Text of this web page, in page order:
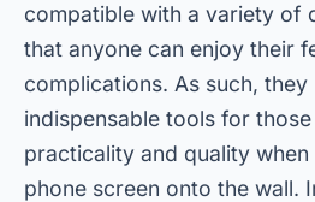
compatible with a variety of
that anyone can enjoy their
complications. As such, they
indispensable tools for
practicality and quality
phone screen onto the wall.